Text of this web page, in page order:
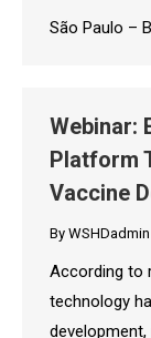
São Paulo –
Webinar:
Platform
Vaccine
By WSHDadmin
According to
technology